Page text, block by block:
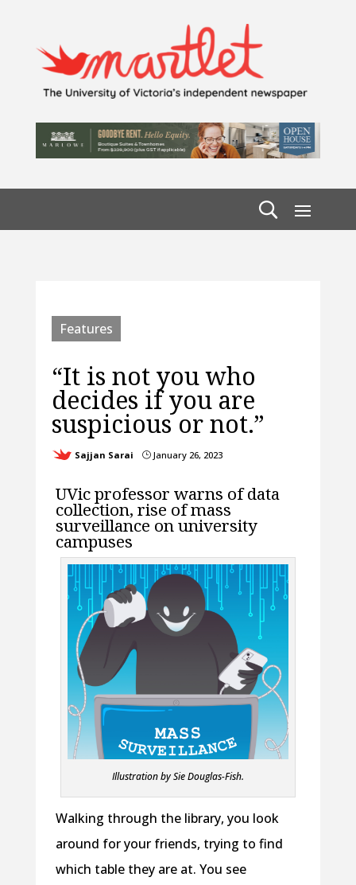
Features
“It is not you who
decides if you are
suspicious or not.”
Sajjan Sarai }January 26, 2023
UVic professor warns of data
collection, rise of mass
surveillance on university
campuses
Illustration by Sie Douglas-Fish.
Walking through the library, you look
around for your friends, trying to find
which table they are at. You see